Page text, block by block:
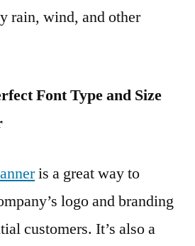
rain, wind, and other
Font Type and Size
is a great way to
logo and branding
customers. It’s also a